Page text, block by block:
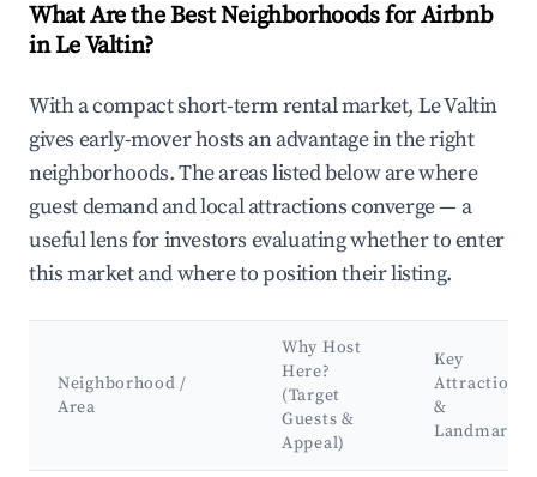
What Are the Best Neighborhoods for Airbnb
in Le Valtin?
With a compact short-term rental market, Le Valtin
gives early-mover hosts an advantage in the right
neighborhoods. The areas listed below are where
guest demand and local attractions converge — a
useful lens for investors evaluating whether to enter
this market and where to position their listing.
Neighborhood /
Area
Why Host
Here?
(Target
Guests &
Appeal)
Key
Attractions
&
Landmarks